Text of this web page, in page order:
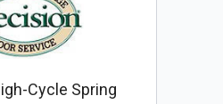
Cycle Spring